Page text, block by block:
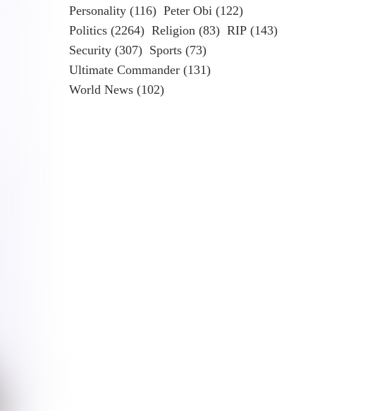
Personality (116) Peter Obi (122)
Politics (2264) Religion (83) RIP (143)
Security (307) Sports (73)
Ultimate Commander (131)
World News (102)